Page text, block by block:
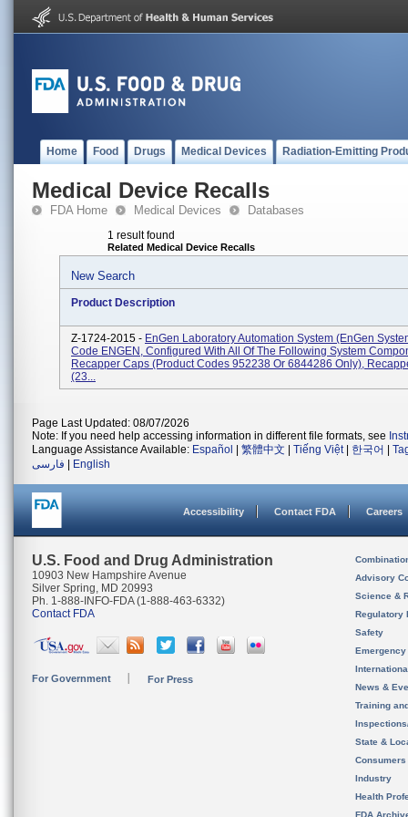
Home Food Drugs Medical Devices Radiation-Emitting
Medical Device Recalls
FDA Home Medical Devices Databases
1 result found
Related Medical Device Recalls
New Search
Product Description
Z-1724-2015 - EnGen Laboratory Automation System (enGen
Code ENGEN, Configured With All Of The Following System
Recapper Caps (Product Codes 952238 Or 6844286 Only),
(23...
Page Last Updated: 08/07/2026
Note: If you need help accessing information in different file formats, see
Language Assistance Available: Español 繁體中文 Tiếng Việt| 한국어
فارسی
English
Accessibility Contact FDA Careers
U.S. Food and Drug Administration
10903 New Hampshire Avenue
Silver Spring, MD 20993
Ph. 1-888-INFO-FDA (1-888-463-6332)
Contact FDA
For Government For Press
Advisory
Science &
Regulatory
Safety
News &
Training
State &
Consumers
Industry
Health
FDA